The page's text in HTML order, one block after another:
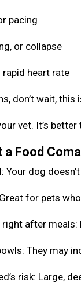
pacing
or collapse
rapid heart rate
don’t wait,
vet. It’s
Food
Your dog
for pets
after
They may
risk: Large,